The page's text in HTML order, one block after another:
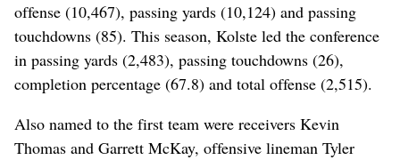
offense (10,467), passing yards (10,124) and passing
touchdowns (85). This season, Kolste led the conference
in passing yards (2,483), passing touchdowns (26),
completion percentage (67.8) and total offense (2,515).
Also named to the first team were receivers Kevin
Thomas and Garrett McKay, offensive lineman Tyler